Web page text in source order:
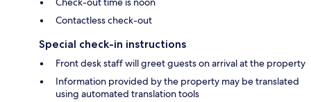
Contactless check-out
Special check-in instructions
Front desk staff will greet guests on arrival at the property
Information provided by the property may be translated
using automated translation tools